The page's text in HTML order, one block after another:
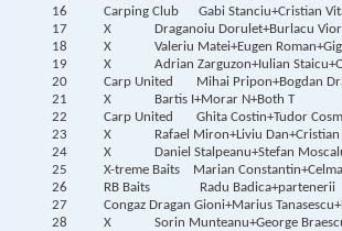
16
Carping Club
Gabi Stanciu+Cristian
17
X
Draganoiu Dorulet+Burlacu
18
X
Valeriu Matei+Eugen
19
X
Adrian Zarguzon+Iulian
20
Carp United
Mihai Pripon+Bogdan
21
X
Bartis I+Morar N+Both T
22
Carp United
Ghita Costin+Tudor
23
X
Rafael Miron+Liviu
24
X
Daniel Stalpeanu+Stefan
25
X-treme Baits
Marian
26
RB Baits
Radu Badica+partenerii
27
Congaz Dragan Gioni+Marius
28
X
Sorin Munteanu+George